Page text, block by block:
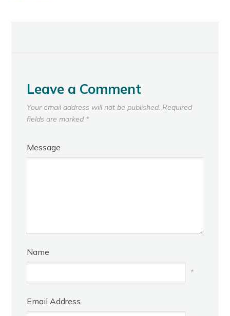
Leave a Comment
Your email address will not be published. Required
fields are marked *
Message
Name
*
Email Address